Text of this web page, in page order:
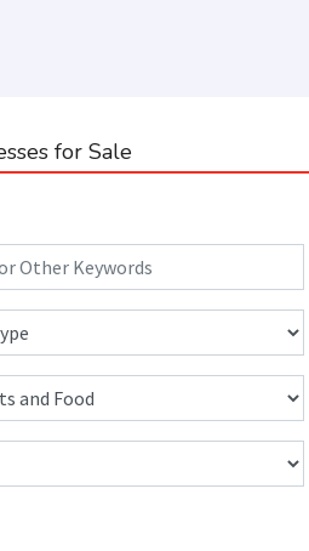
for Sale